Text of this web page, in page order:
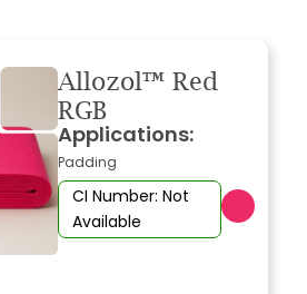
Allozol™ Red
RGB
Applications:
Padding
CI Number: Not
Available